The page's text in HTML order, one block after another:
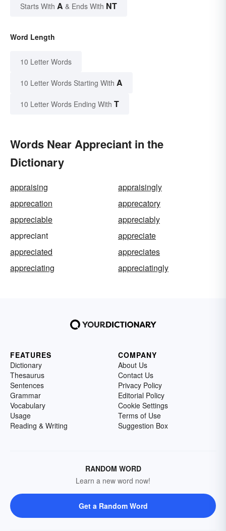
Starts With A & Ends With NT
Word Length
10 Letter Words
10 Letter Words Starting With A
10 Letter Words Ending With T
Words Near Appreciant in the
Dictionary
appraising
appraisingly
apprecation
apprecatory
appreciable
appreciably
appreciant
appreciate
appreciated
appreciates
appreciating
appreciatingly
FEATURES
Dictionary
Thesaurus
Sentences
Grammar
Vocabulary
Usage
Reading & Writing
COMPANY
About Us
Contact Us
Privacy Policy
Editorial Policy
Cookie Settings
Terms of Use
Suggestion Box
RANDOM WORD
Learn a new word now!
Get a Random Word